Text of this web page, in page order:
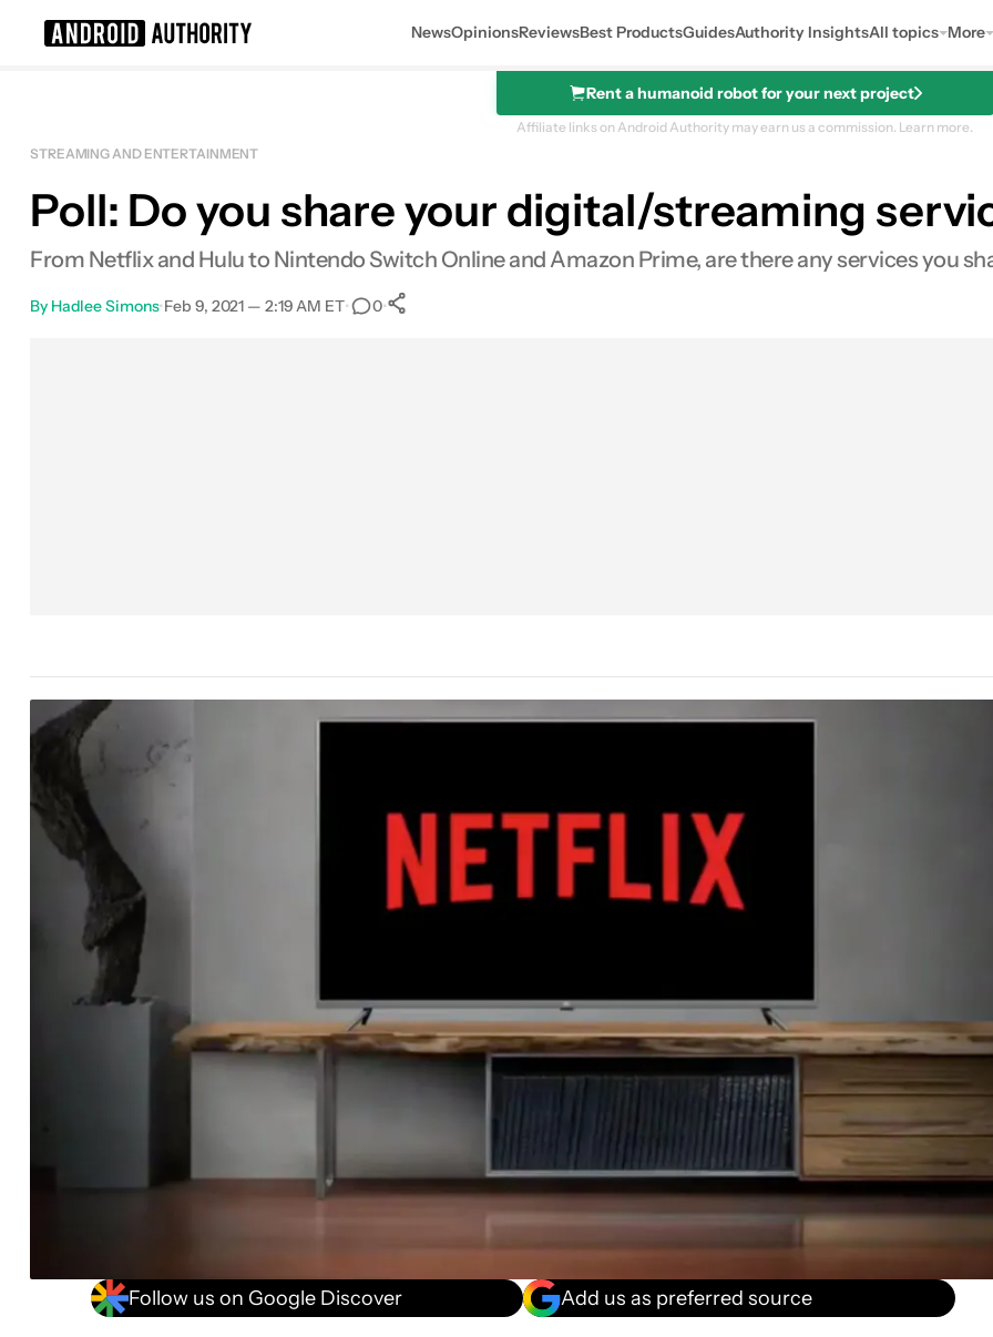
NewsOpinionsReviewsBest ProductsGuidesAuthority InsightsAll topics More
Rent a humanoid robot for your next project
Affiliate links on Android Authority may earn us a commission. Learn more.
STREAMING AND ENTERTAINMENT
Poll: Do you share your digital/streaming
From Netflix and Hulu to Nintendo Switch Online and Amazon Prime, are there any services you
By Hadlee Simons•Feb 9, 2021 — 2:19 AM ET• 0•
Follow us on Google Discover Add us as preferred source